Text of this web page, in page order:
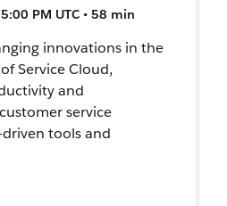
PM UTC • 58 min
innovations in the
Service Cloud,
and
service
tools and